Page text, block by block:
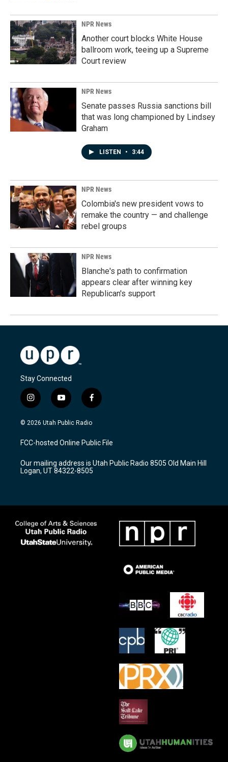
NPR News
Another court blocks White House
ballroom work, teeing up a Supreme
Court review
NPR News
Senate passes Russia sanctions bill
that was long championed by Lindsey
Graham
LISTEN • 3:44
NPR News
Colombia's new president vows to
remake the country — and challenge
rebel groups
NPR News
Blanche's path to confirmation
appears clear after winning key
Republican's support
Stay Connected
i
n
s
a
g
a
m
y
o
u
u
b
f
a
c
b
o
k
© 2026 Utah Public Radio
FCC-hosted Online Public File
Our mailing address is Utah Public Radio 8505 Old Main Hill
Logan, UT 84322-8505